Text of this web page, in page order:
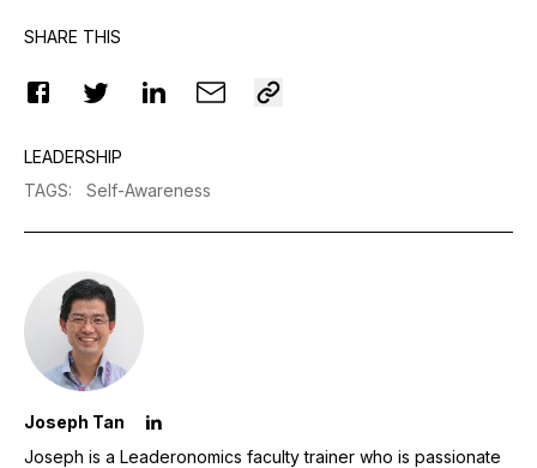
SHARE THIS
LEADERSHIP
TAGS: Self-Awareness
Joseph Tan
Joseph is a Leaderonomics faculty trainer who is passionate